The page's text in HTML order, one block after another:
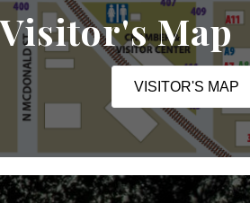
Visitor's Map
VISITOR'S MAP